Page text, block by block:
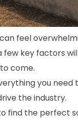
feel
few key factors
come.
you
the industry.
find the perfect